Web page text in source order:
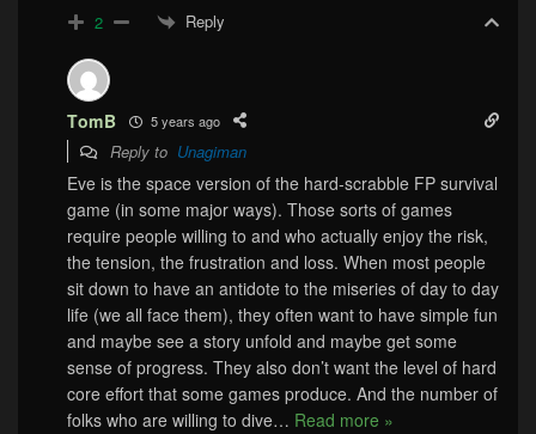
2 Reply
TomB 5 years ago
Reply to Unagiman
Eve is the space version of the hard-scrabble FP survival
game (in some major ways). Those sorts of games
require people willing to and who actually enjoy the risk,
the tension, the frustration and loss. When most people
sit down to have an antidote to the miseries of day to day
life (we all face them), they often want to have simple fun
and maybe see a story unfold and maybe get some
sense of progress. They also don’t want the level of hard
core effort that some games produce. And the number of
folks who are willing to dive… Read more »